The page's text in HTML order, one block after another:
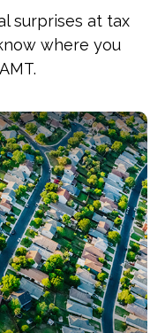
surprises at tax
where you